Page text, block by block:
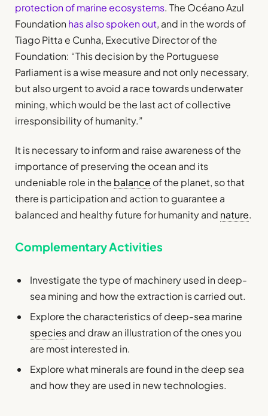
protection of marine ecosystems. The Océano Azul
Foundation has also spoken out, and in the words of
Tiago Pitta e Cunha, Executive Director of the
Foundation: “This decision by the Portuguese
Parliament is a wise measure and not only necessary,
but also urgent to avoid a race towards underwater
mining, which would be the last act of collective
irresponsibility of humanity.”
It is necessary to inform and raise awareness of the
importance of preserving the ocean and its
undeniable role in the balance of the planet, so that
there is participation and action to guarantee a
balanced and healthy future for humanity and nature.
Complementary Activities
Investigate the type of machinery used in deep-
sea mining and how the extraction is carried out.
Explore the characteristics of deep-sea marine
speciesand draw an illustration of the ones you
are most interested in.
Explore what minerals are found in the deep sea
and how they are used in new technologies.